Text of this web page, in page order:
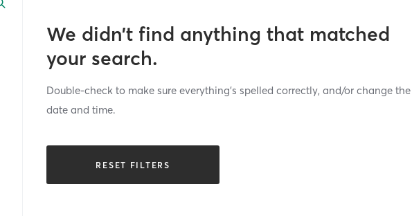
We didn’t find anything that matched
your search.
Double-check to make sure everything’s spelled correctly, and/or change the
date and time.
RESET FILTERS